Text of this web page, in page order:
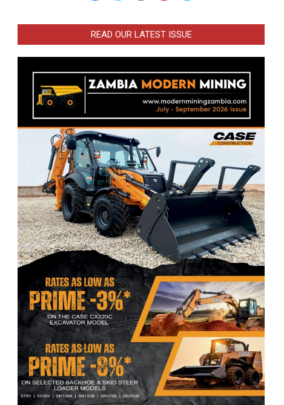
READ OUR LATEST ISSUE